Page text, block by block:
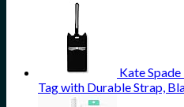
Kate
Tag with Durable Strap,